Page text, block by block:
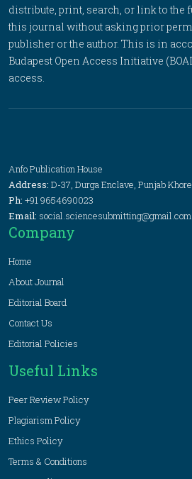
distribute, print, search, or link to the
this journal without asking prior
publisher or the author. This is in
Budapest Open Access Initiative
access.
Anfo Publication House
Address: D-37, Durga Enclave, Punjab
Ph: +91 9654690023
Email: social.sciencesubmitting@gmail.com
Company
Home
About Journal
Editorial Board
Contact Us
Editorial Policies
Useful Links
Peer Review Policy
Plagiarism Policy
Ethics Policy
Terms & Conditions